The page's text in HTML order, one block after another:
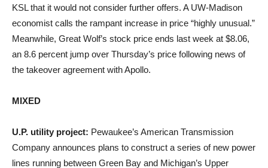
KSL that it would not consider further offers. A UW-Madison
economist calls the rampant increase in price “highly unusual.”
Meanwhile, Great Wolf’s stock price ends last week at $8.06,
an 8.6 percent jump over Thursday’s price following news of
the takeover agreement with Apollo.
MIXED
U.P. utility project: Pewaukee’s American Transmission
Company announces plans to construct a series of new power
lines running between Green Bay and Michigan’s Upper